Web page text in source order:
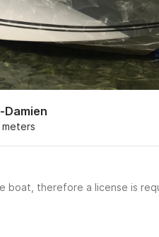
meters
boat, therefore a license is